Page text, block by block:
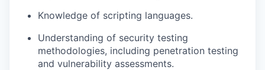
Knowledge of scripting languages.
Understanding of security testing
methodologies, including penetration testing
and vulnerability assessments.